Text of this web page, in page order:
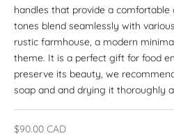
handles that provide a
tones blend seamlessly with
rustic farmhouse, a modern
theme. It is a perfect gift for food
preserve its beauty, we
soap and and drying it thoroughly
Sale price
$90.00 CAD